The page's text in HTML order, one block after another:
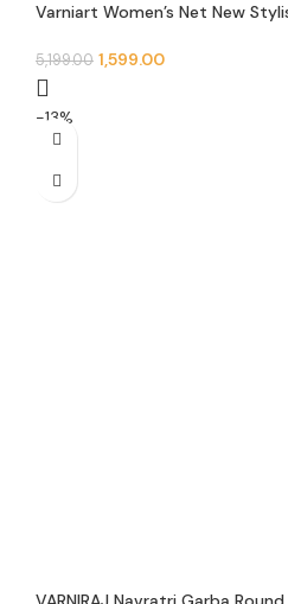
Varniart Women’s Net New
5,199.00 1,599.00
-13%